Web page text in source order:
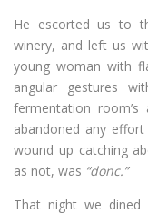
He escorted us to
winery, and left us
young woman with
angular gestures
fermentation
abandoned any
wound up catching
as not, was “donc.”
That night we